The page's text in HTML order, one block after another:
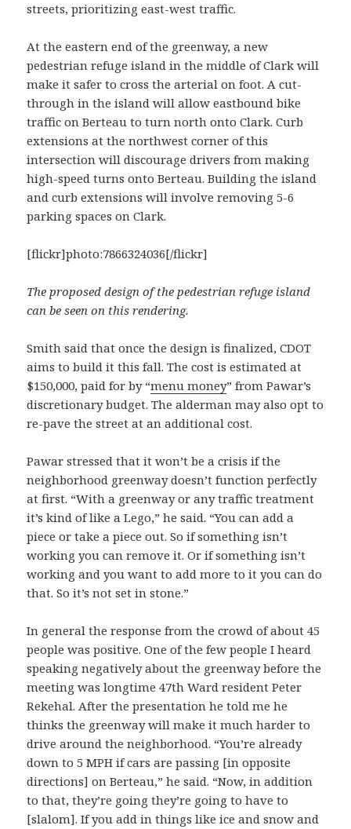
streets, prioritizing east-west traffic.
At the eastern end of the greenway, a new
pedestrian refuge island in the middle of Clark will
make it safer to cross the arterial on foot. A cut-
through in the island will allow eastbound bike
traffic on Berteau to turn north onto Clark. Curb
extensions at the northwest corner of this
intersection will discourage drivers from making
high-speed turns onto Berteau. Building the island
and curb extensions will involve removing 5-6
parking spaces on Clark.
[flickr]photo:7866324036[/flickr]
The proposed design of the pedestrian refuge island
can be seen on this rendering.
Smith said that once the design is finalized, CDOT
aims to build it this fall. The cost is estimated at
$150,000, paid for by “menu money” from Pawar’s
discretionary budget. The alderman may also opt to
re-pave the street at an additional cost.
Pawar stressed that it won’t be a crisis if the
neighborhood greenway doesn’t function perfectly
at first. “With a greenway or any traffic treatment
it’s kind of like a Lego,” he said. “You can add a
piece or take a piece out. So if something isn’t
working you can remove it. Or if something isn’t
working and you want to add more to it you can do
that. So it’s not set in stone.”
In general the response from the crowd of about 45
people was positive. One of the few people I heard
speaking negatively about the greenway before the
meeting was longtime 47th Ward resident Peter
Rekehal. After the presentation he told me he
thinks the greenway will make it much harder to
drive around the neighborhood. “You’re already
down to 5 MPH if cars are passing [in opposite
directions] on Berteau,” he said. “Now, in addition
to that, they’re going they’re going to have to
[slalom]. If you add in things like ice and snow and